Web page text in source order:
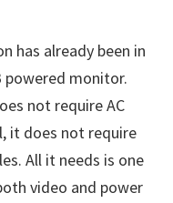
has already been in
powered monitor.
not require AC
it does not require
All it needs is one
video and power